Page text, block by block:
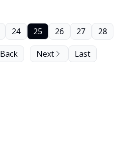
Back
24 25 26 27 28
Next Last